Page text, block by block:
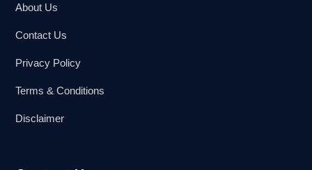
About Us
Contact Us
Privacy Policy
Terms & Conditions
Disclaimer